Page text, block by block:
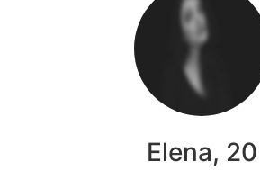
Elena, 20